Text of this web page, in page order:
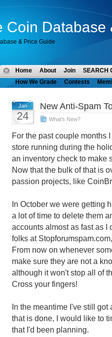
Coin Database
& Price Guide
Home About Join
SEARCH
How We Grade
Contests
Jan
24
New Anti-Spam
What's New?
For the past couple months
store running during the
an inventory check to make
Now that the bulk of that is
passion projects, like
In October we were getting
a lot of time to delete them
accounts almost as fast as I
folks at
From now on whenever
make sure they are not a
although it won't stop all of
Cross your fingers!
In the meantime I've still
that is done, I would like to
that I'd been planning.